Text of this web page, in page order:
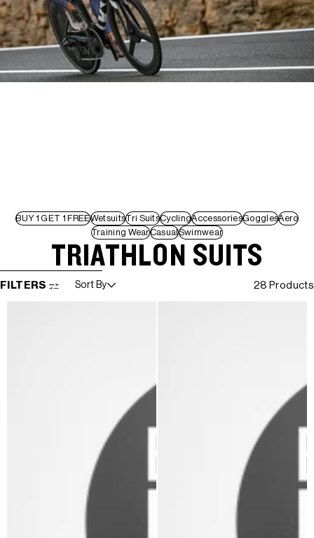
BUY 1 GET 1 FREEWetsuitsTri SuitsCyclingAccessoriesGogglesAero
Training WearCasualSwimwear
TRIATHLON SUITS
SKIP TO RESULTS LIST
FILTERS Sort By 28 Products